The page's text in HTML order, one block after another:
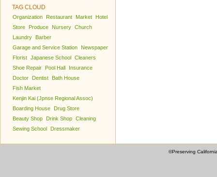
TAG CLOUD
Organization Restaurant Market
Hotel
Store
Produce Nursery Church
Laundry
Barber
Garage and Service Station
Newspaper
Florist Japanese School Cleaners
Shoe Repair
Pool Hall
Insurance
Doctor
Dentist
Bath House
Fish Market
Kenjin Kai (Jpnse Regional Assoc)
Boarding House
Drug Store
Beauty Shop
Drink Shop Cleaning
Sewing School
Dressmaker
©Preserving